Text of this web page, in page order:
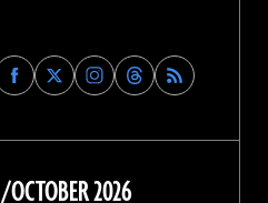
Facebook
Find
Archaeology
on
Find
Archaeology
on
Instagram
Find
Archaeology
on
Threads
OCTOBER 2026